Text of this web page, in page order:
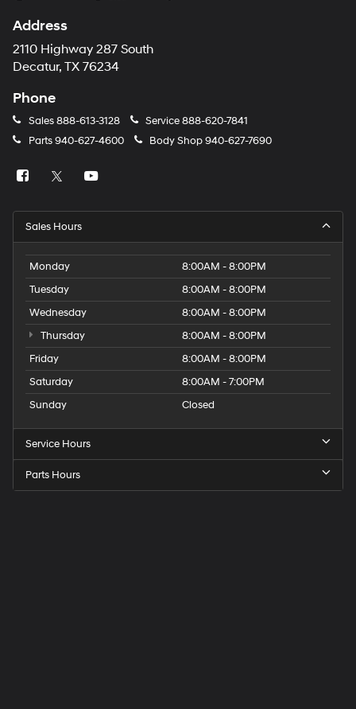
Address
2110 Highway 287 South
Decatur, TX 76234
Phone
Sales888-613-3128 Service888-620-7841
Parts 940-627-4600 Body Shop940-627-7690
Sales Hours
Monday
8:00AM - 8:00PM
Tuesday
8:00AM - 8:00PM
Wednesday
8:00AM - 8:00PM
Thursday
8:00AM - 8:00PM
Friday
8:00AM - 8:00PM
Saturday
8:00AM - 7:00PM
Sunday
Closed
Service Hours
Parts Hours